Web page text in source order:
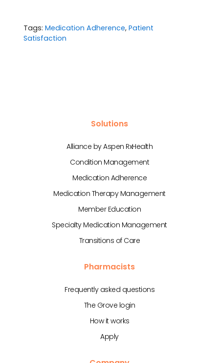
Tags: Medication Adherence, Patient
Satisfaction
Solutions
Alliance by Aspen RxHealth
Condition Management
Medication Adherence
Medication Therapy Management
Member Education
Specialty Medication Management
Transitions of Care
Pharmacists
Frequently asked questions
The Grove login
How it works
Apply